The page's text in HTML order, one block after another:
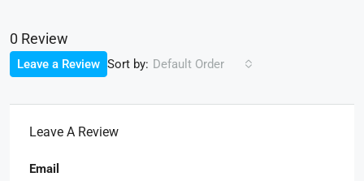
0 Review
Sort by: Default Order
Leave a Review
Leave A Review
Email